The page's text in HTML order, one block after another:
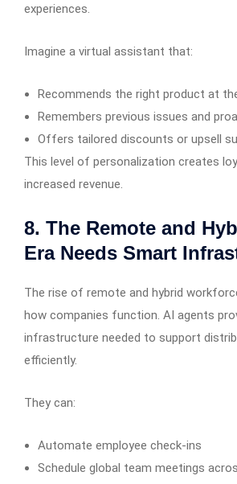
experiences.
Imagine a virtual assistant that:
Recommends the right product at
Remembers previous issues and
Offers tailored discounts or upsell
This level of personalization creates
increased revenue.
8. The Remote and
Era Needs Smart
The rise of remote and hybrid
how companies function. AI agents
infrastructure needed to support
efficiently.
They can:
Automate employee check-ins
Schedule global team meetings